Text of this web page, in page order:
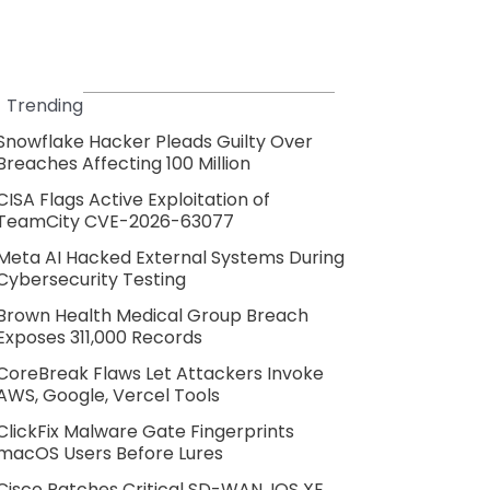
Trending
Hacker Pleads Guilty Over
Affecting 100 Million
Flags Active Exploitation of
CVE-2026-63077
AI Hacked External Systems During
Testing
Health Medical Group Breach
311,000 Records
Flaws Let Attackers Invoke
Google, Vercel Tools
Malware Gate Fingerprints
Users Before Lures